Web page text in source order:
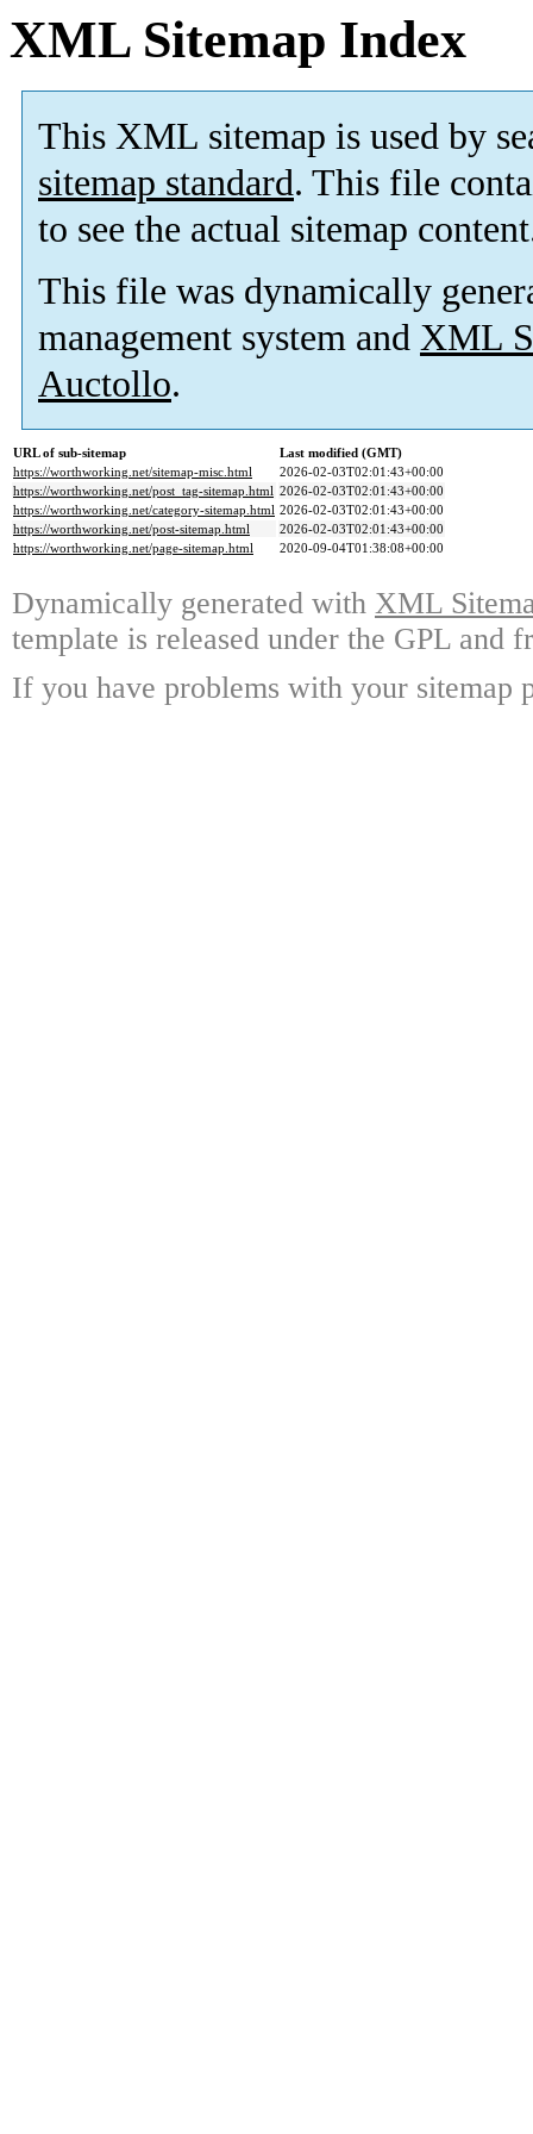
XML Sitemap Index
This XML sitemap is used by
sitemap standard. This file
to see the actual sitemap
This file was dynamically
management system and XML
Auctollo.
URL of sub-sitemap
Last modified (GMT)
https://worthworking.net/sitemap-misc.html
2026-02-03T02:01:43+00:00
https://worthworking.net/post_tag-sitemap.html 2026-02-03T02:01:43+00:00
https://worthworking.net/category-sitemap.html 2026-02-03T02:01:43+00:00
https://worthworking.net/post-sitemap.html
2026-02-03T02:01:43+00:00
https://worthworking.net/page-sitemap.html
2020-09-04T01:38:08+00:00
Dynamically generated with XML
template is released under the GPL and
If you have problems with your sitemap